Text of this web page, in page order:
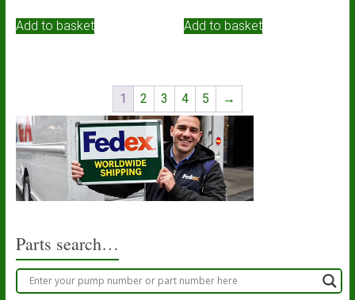
Add to basket Add to basket
1 2 3 4 5 →
Parts search…